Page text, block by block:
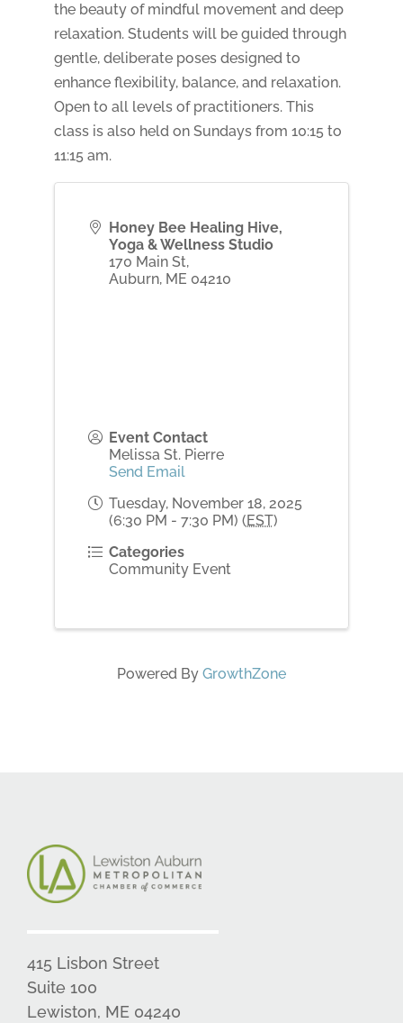
the beauty of mindful movement and deep
relaxation. Students will be guided through
gentle, deliberate poses designed to
enhance flexibility, balance, and relaxation.
Open to all levels of practitioners. This
class is also held on Sundays from 10:15 to
11:15 am.
Honey Bee Healing Hive,
Yoga & Wellness Studio
170 Main St,
Auburn, ME 04210
Event Contact
Melissa St. Pierre
Send Email
Tuesday, November 18, 2025
(6:30 PM - 7:30 PM) (EST)
Categories
Community Event
Powered By GrowthZone
415 Lisbon Street
Suite 100
Lewiston, ME 04240